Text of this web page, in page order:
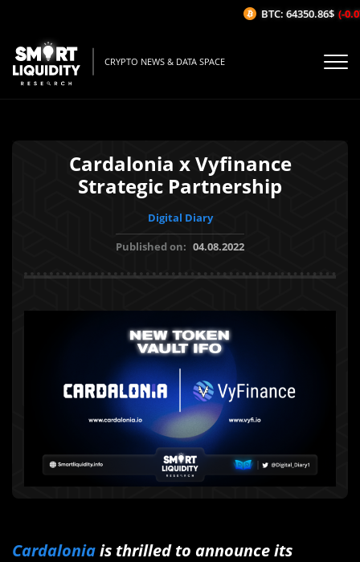
CRYPTO NEWS & DATA SPACE
Cardalonia x Vyfinance
Strategic Partnership
Digital Diary
Published on: 04.08.2022
Cardaloniais thrilled to announce its
BTC: 64350.86$ (-